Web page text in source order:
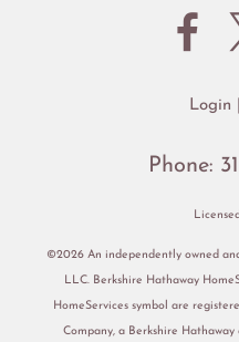
Login
Phone:
©2026 An independently owned
LLC. Berkshire Hathaway
HomeServices symbol are
Company, a Berkshire